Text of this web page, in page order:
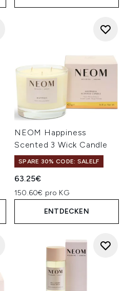
NEOM Happiness
Scented 3 Wick Candle
SPARE 30% CODE: SALELF
63.25€
150.60€ pro KG
ENTDECKEN